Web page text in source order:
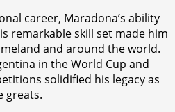
career, Maradona’s ability
remarkable skill set made him
and around the world.
in the World Cup and
solidified his legacy as
greats.